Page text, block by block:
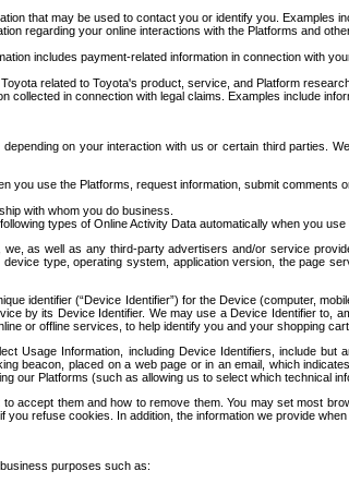
that may be used to contact you or identify you. Examples
regarding your online interactions with the Platforms and
includes payment-related information in connection with
related to Toyota's product, service, and Platform
collected in connection with legal claims. Examples include
on your interaction with us or certain third parties.
you use the Platforms, request information, submit
with whom you do business.
types of Online Activity Data automatically when you use
as well as any third-party advertisers and/or service
type, operating system, application version, the page
identifier (“Device Identifier”) for the Device (computer,
by its Device Identifier. We may use a Device Identifier to,
or offline services, to help identify you and your shopping
Usage Information, including Device Identifiers, include
beacon, placed on a web page or in an email, which
our Platforms (such as allowing us to select which technical
accept them and how to remove them. You may set most
refuse cookies. In addition, the information we provide
purposes such as: